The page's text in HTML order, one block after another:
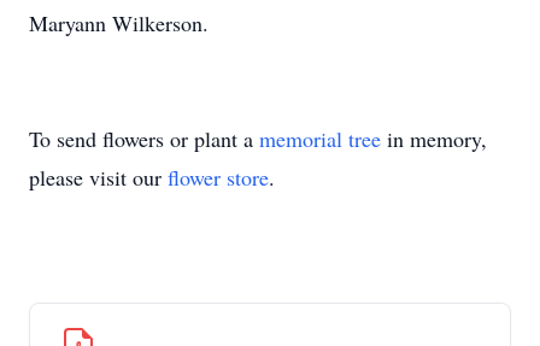
Maryann Wilkerson.
To send flowers or plant a memorial tree in memory,
please visit our flower store.